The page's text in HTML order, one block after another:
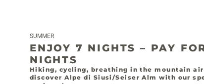
SUMMER
ENJOY 7 NIGHTS – PAY
NIGHTS
Hiking, cycling, breathing in the mountain air
discover Alpe di Siusi/Seiser Alm with our